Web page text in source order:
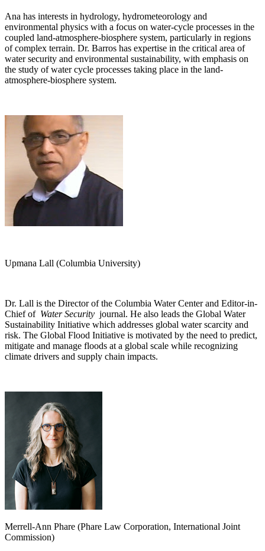
Ana has interests in hydrology, hydrometeorology and
environmental physics with a focus on water-cycle processes in the
coupled land-atmosphere-biosphere system, particularly in regions
of complex terrain. Dr. Barros has expertise in the critical area of
water security and environmental sustainability, with emphasis on
the study of water cycle processes taking place in the land-
atmosphere-biosphere system.
Upmana Lall (Columbia University)
Dr. Lall is the Director of the Columbia Water Center and Editor-in-
Chief of Water Security journal. He also leads the Global Water
Sustainability Initiative which addresses global water scarcity and
risk. The Global Flood Initiative is motivated by the need to predict,
mitigate and manage floods at a global scale while recognizing
climate drivers and supply chain impacts.
Merrell-Ann Phare (Phare Law Corporation, International Joint
Commission)